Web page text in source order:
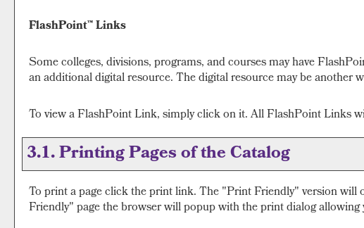
FlashPoint™ Links
Some colleges, divisions, programs, and courses may have
an additional digital resource. The digital resource may be another
To view a FlashPoint Link, simply click on it. All FlashPoint Links
3.1.Printing Pages of the Catalog
To print a page click the print link. The "Print Friendly" version will
Friendly" page the browser will popup with the print dialog allowing